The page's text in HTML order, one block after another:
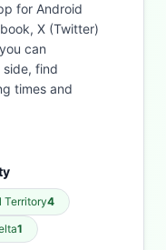
for Android
X (Twitter)
can
find
times and
Territory4
1